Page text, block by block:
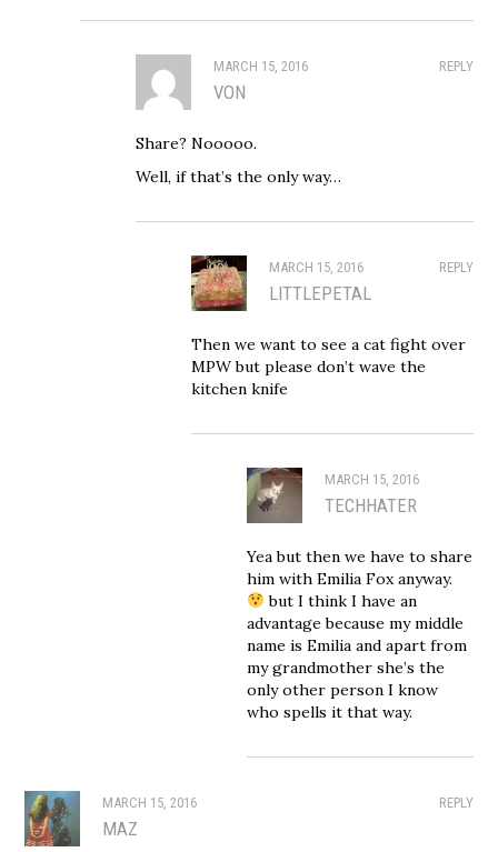
REPLY
MARCH 15, 2016
VON
Share? Nooooo.
Well, if that’s the only way…
REPLY
MARCH 15, 2016
LITTLEPETAL
Then we want to see a cat fight over
MPW but please don’t wave the
kitchen knife
MARCH 15, 2016
TECHHATER
Yea but then we have to share
him with Emilia Fox anyway.
but I think I have an
advantage because my middle
name is Emilia and apart from
my grandmother she’s the
only other person I know
who spells it that way.
REPLY
MARCH 15, 2016
MAZ